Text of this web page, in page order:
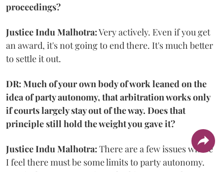
proceedings?
Justice Indu Malhotra:Very actively. Even if you get
an award, it's not going to end there. It's much better
to settle it out.
DR: Much of your own body of work leaned on the
idea of party autonomy, that arbitration works only
if courts largely stay out of the way. Does that
principle still hold the weight you gave it?
Justice Indu Malhotra: There are a few issues where
I feel there must be some limits to party autonomy.